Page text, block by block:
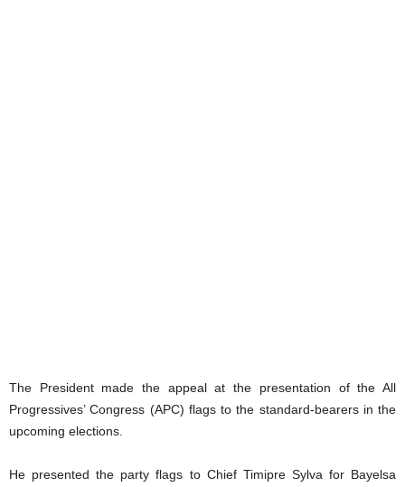
The President made the appeal at the presentation of the All
Progressives’ Congress (APC) flags to the standard-bearers in the
upcoming elections.
He presented the party flags to Chief Timipre Sylva for Bayelsa